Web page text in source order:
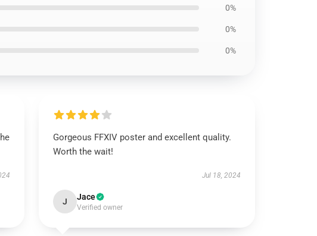
0%
0%
0%
Gorgeous FFXIV poster and excellent quality.
Worth the wait!
Jul 18, 2024
J Jace
Verified owner